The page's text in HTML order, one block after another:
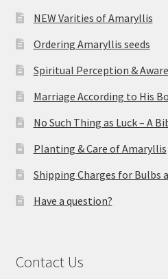
NEW Varities of Amaryllis
Ordering Amaryllis seeds
Spiritual Perception &
Marriage According to His
No Such Thing as Luck – A
Planting & Care of Amaryllis
Shipping Charges for Bulbs
Have a question?
Contact Us